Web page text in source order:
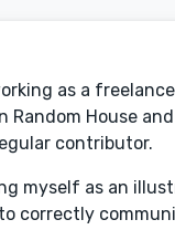
as a freelance
House and
contributor.
myself as an
correctly